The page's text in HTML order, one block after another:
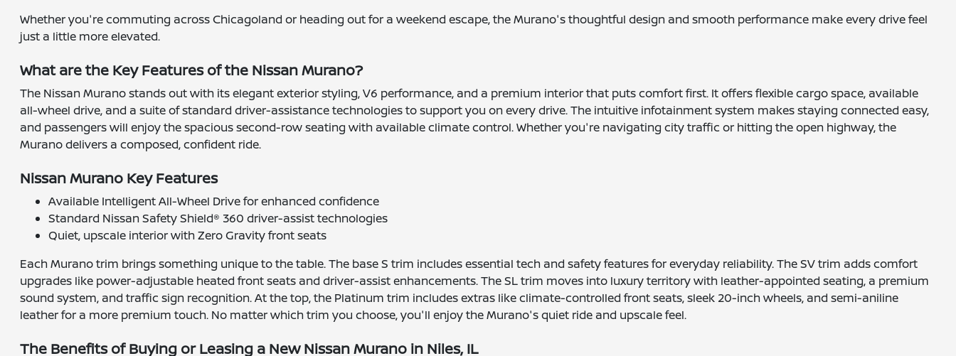
Whether you're commuting across Chicagoland or heading out for a weekend escape, the Murano's thoughtful design and smooth performance make every drive feel
just a little more elevated.
What are the Key Features of the Nissan Murano?
The Nissan Murano stands out with its elegant exterior styling, V6 performance, and a premium interior that puts comfort first. It offers flexible cargo space, available
all-wheel drive, and a suite of standard driver-assistance technologies to support you on every drive. The intuitive infotainment system makes staying connected easy,
and passengers will enjoy the spacious second-row seating with available climate control. Whether you're navigating city traffic or hitting the open highway, the
Murano delivers a composed, confident ride.
Nissan Murano Key Features
Available Intelligent All-Wheel Drive for enhanced confidence
Standard Nissan Safety Shield® 360 driver-assist technologies
Quiet, upscale interior with Zero Gravity front seats
Each Murano trim brings something unique to the table. The base S trim includes essential tech and safety features for everyday reliability. The SV trim adds comfort
upgrades like power-adjustable heated front seats and driver-assist enhancements. The SL trim moves into luxury territory with leather-appointed seating, a premium
sound system, and traffic sign recognition. At the top, the Platinum trim includes extras like climate-controlled front seats, sleek 20-inch wheels, and semi-aniline
leather for a more premium touch. No matter which trim you choose, you'll enjoy the Murano's quiet ride and upscale feel.
The Benefits of Buying or Leasing a New Nissan Murano in Niles, IL